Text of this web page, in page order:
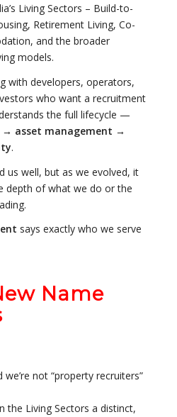
Living Sectors – Build-to-
Retirement Living, Co-
and the broader
models.
with developers, operators,
who want a recruitment
the full lifecycle —
asset management →
.
us well, but as we evolved, it
depth of what we do or the
says exactly who we serve
Name
we’re not “property recruiters”
the Living Sectors a distinct,